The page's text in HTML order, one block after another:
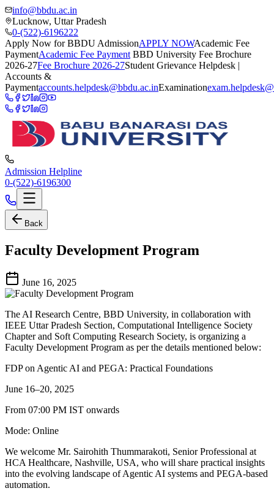
info@bbdu.ac.in
Lucknow, Uttar Pradesh
0-(522)-6196222
Apply Now for BBDU AdmissionAPPLY NOWAcademic Fee
PaymentAcademic Fee Payment BBD University Fee Brochure
2026-27Fee Brochure 2026-27Student Grievance Helpdesk |
Accounts &
Paymentaccounts.helpdesk@bbdu.ac.inExamination
Admission Helpline
0-(522)-6196300
Back
Faculty Development Program
June 16, 2025
The AI Research Centre, BBD University, in collaboration with
IEEE Uttar Pradesh Section, Computational Intelligence Society
Chapter and Soft Computing Research Society, is organizing a
Faculty Development Program as per the details mentioned below:
FDP on Agentic AI and PEGA: Practical Foundations
June 16–20, 2025
From 07:00 PM IST onwards
Mode: Online
We welcome Mr. Sairohith Thummarakoti, Senior Professional at
HCA Healthcare, Nashville, USA, who will share practical insights
into the evolving landscape of Agentic AI systems and PEGA-based
automation.